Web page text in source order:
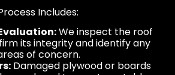
Includes:
We inspect the roof
its integrity and identify any
of concern.
Damaged plywood or boards